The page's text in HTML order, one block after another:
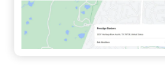
Contact Form Appealing
Professional Local Business